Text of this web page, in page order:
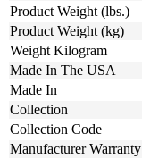
Product Weight (lbs.)
Product Weight (kg)
Weight Kilogram
Made In The USA
Made In
Collection
Collection Code
Manufacturer Warranty